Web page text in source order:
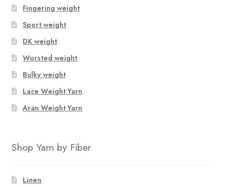
Fingering weight
Sport weight
DK weight
Worsted weight
Bulky weight
Lace Weight Yarn
Aran Weight Yarn
Shop Yarn by Fiber
Linen